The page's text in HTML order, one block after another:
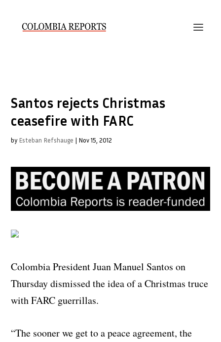
Santos rejects Christmas
ceasefire with FARC
by Esteban Refshauge | Nov 15, 2012
Colombia President Juan Manuel Santos on
Thursday dismissed the idea of a Christmas truce
with FARC guerrillas.
“The sooner we get to a peace agreement, the